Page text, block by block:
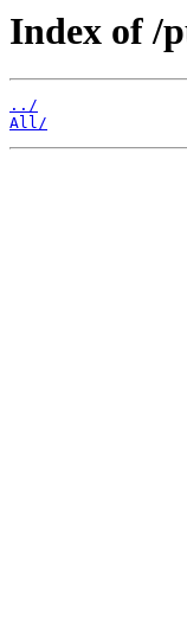
Index of /
../
All/